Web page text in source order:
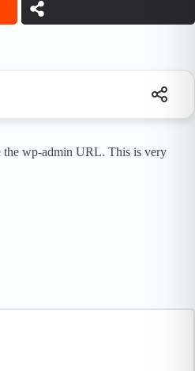
the wp-admin URL. This is very